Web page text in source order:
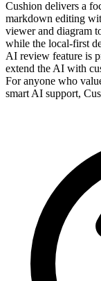
Cushion delivers a
markdown editing
viewer and diagram
while the local-first
AI review feature is
extend the AI with
For anyone who
smart AI support,